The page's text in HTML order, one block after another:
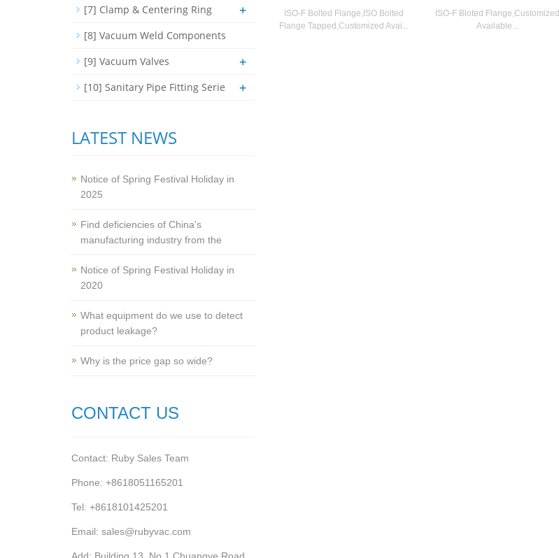
ISO-F Bolted Flange,ISO Bolted
Flange Tapped,Customized Avai...
ISO-F Bloted Flange,Customized
Available...
[7] Clamp & Centering Ring +
[8] Vacuum Weld Components
[9] Vacuum Valves
+
[10] Sanitary Pipe Fitting Serie +
LATEST NEWS
Notice of Spring Festival Holiday in
2025
Find deficiencies of China's
manufacturing industry from the
Notice of Spring Festival Holiday in
2020
What equipment do we use to detect
product leakage?
Why is the price gap so wide?
CONTACT US
Contact: Ruby Sales Team
Phone: +8618051165201
Tel: +8618101425201
Email: sales@rubyvac.com